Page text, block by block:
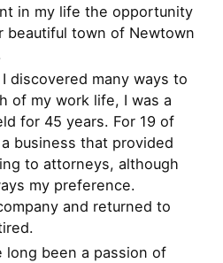
in my life the opportunity
beautiful town of Newtown
discovered many ways to
of my work life, I was a
for 45 years. For 19 of
business that provided
to attorneys, although
my preference.
and returned to
long been a passion of